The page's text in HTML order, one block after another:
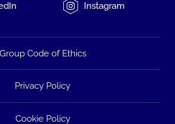
Instagram
Group Code of Ethics
Privacy Policy
Cookie Policy